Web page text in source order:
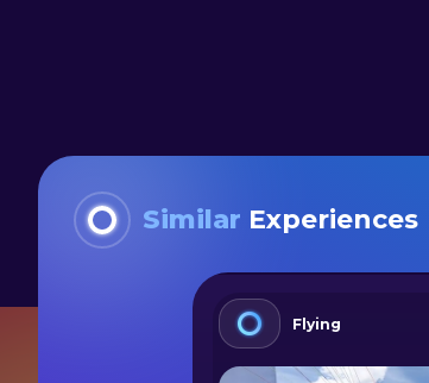
Similar Experiences
Flying